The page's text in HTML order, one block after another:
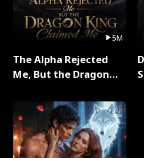
5M
The Alpha Rejected
Me, But the Dragon
Series